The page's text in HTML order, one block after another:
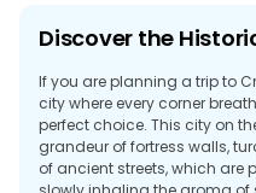
Discover the
If you are planning a trip to
city where every corner
perfect choice. This city on
grandeur of fortress walls,
of ancient streets, which are